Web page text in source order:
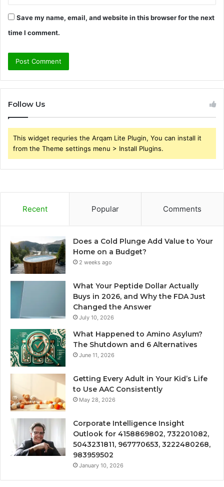
Save my name, email, and website in this browser for the next
time I comment.
Follow Us
This widget requries the Arqam Lite Plugin, You can install it
from the Theme settings menu > Install Plugins.
Recent Popular Comments
Does a Cold Plunge Add Value to Your
Home on a Budget?
2 weeks ago
What Your Peptide Dollar Actually
Buys in 2026, and Why the FDA Just
Changed the Answer
July 10, 2026
What Happened to Amino Asylum?
The Shutdown and 6 Alternatives
June 11, 2026
Getting Every Adult in Your Kid’s Life
to Use AAC Consistently
May 28, 2026
Corporate Intelligence Insight
Outlook for 4158869802, 732201082,
5043231811, 967770653, 3222480268,
983959502
January 10, 2026